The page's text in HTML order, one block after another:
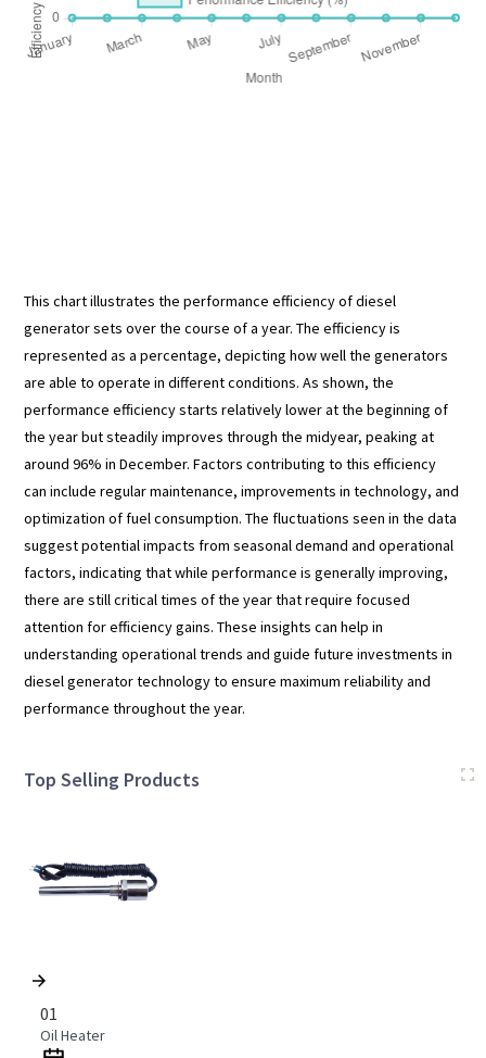
This chart illustrates the performance efficiency of diesel
generator sets over the course of a year. The efficiency is
represented as a percentage, depicting how well the generators
are able to operate in different conditions. As shown, the
performance efficiency starts relatively lower at the beginning of
the year but steadily improves through the midyear, peaking at
around 96% in December. Factors contributing to this efficiency
can include regular maintenance, improvements in technology, and
optimization of fuel consumption. The fluctuations seen in the data
suggest potential impacts from seasonal demand and operational
factors, indicating that while performance is generally improving,
there are still critical times of the year that require focused
attention for efficiency gains. These insights can help in
understanding operational trends and guide future investments in
diesel generator technology to ensure maximum reliability and
performance throughout the year.
Top Selling Products
01
Oil Heater